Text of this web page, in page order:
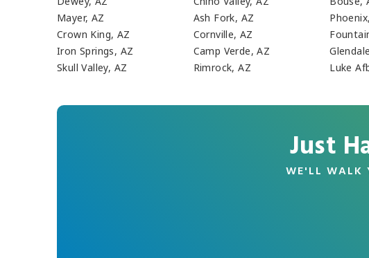
Mayer, AZ
Crown King, AZ
Iron Springs, AZ
Skull Valley, AZ
Ash Fork, AZ
Cornville, AZ
Camp Verde, AZ
Rimrock, AZ
Luke
Just
WE'LL WALK